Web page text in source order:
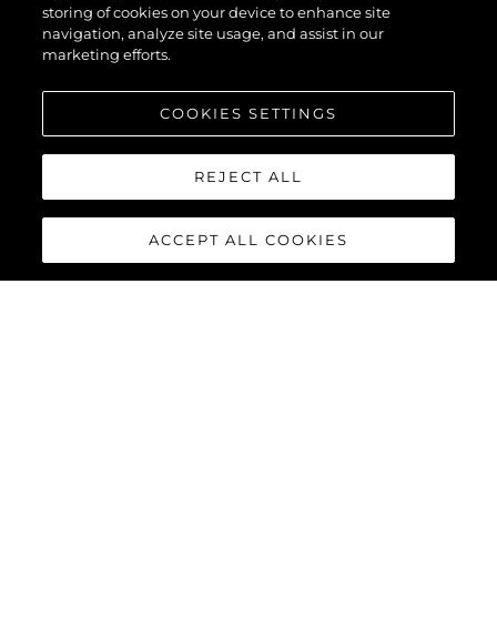
storing of cookies on your device to enhance site
navigation, analyze site usage, and assist in our
marketing efforts.
COOKIES SETTINGS
REJECT ALL
ACCEPT ALL COOKIES